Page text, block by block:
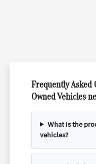
Frequently Asked
Owned Vehicles
What is the
vehicles?